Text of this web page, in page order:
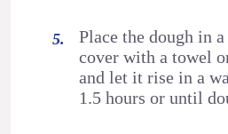
Place the dough in
cover with a towel
and let it rise in a
1.5 hours or until